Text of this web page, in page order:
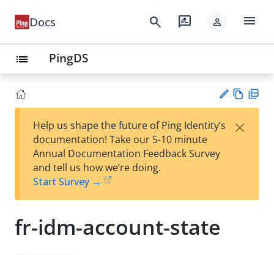
Docs search rate_review person menu
list PingDS
est
t
w
Help us shape the future of Ping Identity’s
documentation! Take our 5-10 minute
Annual Documentation Feedback Survey
and tell us how we’re doing.
Start Survey →
×
fr-idm-account-state